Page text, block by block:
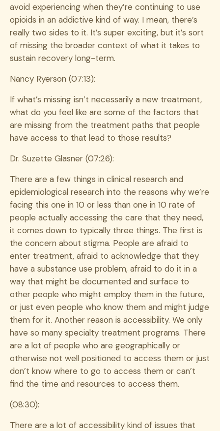
avoid experiencing when they’re continuing to use
opioids in an addictive kind of way. I mean, there’s
really two sides to it. It’s super exciting, but it’s sort
of missing the broader context of what it takes to
sustain recovery long-term.
Nancy Ryerson (07:13):
If what’s missing isn’t necessarily a new treatment,
what do you feel like are some of the factors that
are missing from the treatment paths that people
have access to that lead to those results?
Dr. Suzette Glasner (07:26):
There are a few things in clinical research and
epidemiological research into the reasons why we’re
facing this one in 10 or less than one in 10 rate of
people actually accessing the care that they need,
it comes down to typically three things. The first is
the concern about stigma. People are afraid to
enter treatment, afraid to acknowledge that they
have a substance use problem, afraid to do it in a
way that might be documented and surface to
other people who might employ them in the future,
or just even people who know them and might judge
them for it. Another reason is accessibility. We only
have so many specialty treatment programs. There
are a lot of people who are geographically or
otherwise not well positioned to access them or just
don’t know where to go to access them or can’t
find the time and resources to access them.
(08:30):
There are a lot of accessibility kind of issues that